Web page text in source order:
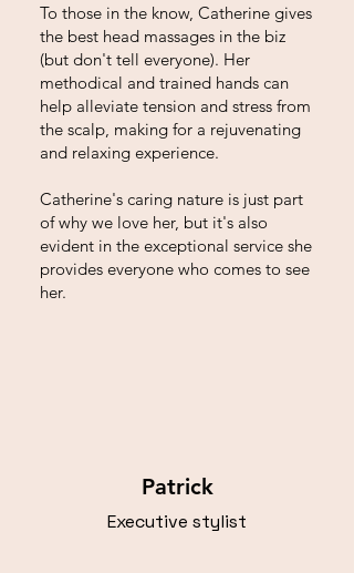
To those in the know, Catherine gives
the best head massages in the biz
(but don't tell everyone). Her
methodical and trained hands can
help alleviate tension and stress from
the scalp, making for a rejuvenating
and relaxing experience.
Catherine's caring nature is just part
of why we love her, but it's also
evident in the exceptional service she
provides everyone who comes to see
her.
Patrick
Executive stylist